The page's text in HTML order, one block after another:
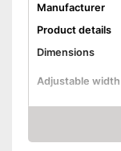
Manufacturer
Product details
Dimensions
Adjustable width
Weight
Amazon